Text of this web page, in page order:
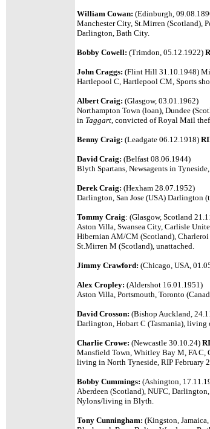
William Cowan: (Edinburgh,
Manchester City, St.Mirren (Scotland),
Darlington, Bath City.
Bobby Cowell: (Trimdon, 05.12.1922)
John Craggs: (Flint Hill 31.10.1948)
Hartlepool C, Hartlepool CM, Sports
Albert Craig: (Glasgow, 03.01.1962)
Northampton Town (loan), Dundee
in Taggart, convicted of Royal Mail
Benny Craig: (Leadgate 06.12.1918)
David Craig: (Belfast 08.06.1944)
Blyth Spartans, Newsagents in
Derek Craig: (Hexham 28.07.1952)
Darlington, San Jose (USA) Darlington
Tommy Craig: (Glasgow, Scotland
Aston Villa, Swansea City, Carlisle
Hibernian AM/CM (Scotland),
St.Mirren M (Scotland), unattached.
Jimmy Crawford: (Chicago, USA,
Alex Cropley: (Aldershot 16.01.1951)
Aston Villa, Portsmouth, Toronto
David Crosson: (Bishop Auckland,
Darlington, Hobart C (Tasmania), living
Charlie Crowe: (Newcastle 30.10.24)
Mansfield Town, Whitley Bay M, FA C,
living in North Tyneside, RIP February
Bobby Cummings: (Ashington,
Aberdeen (Scotland), NUFC,
Nylons/living in Blyth.
Tony Cunningham: (Kingston,